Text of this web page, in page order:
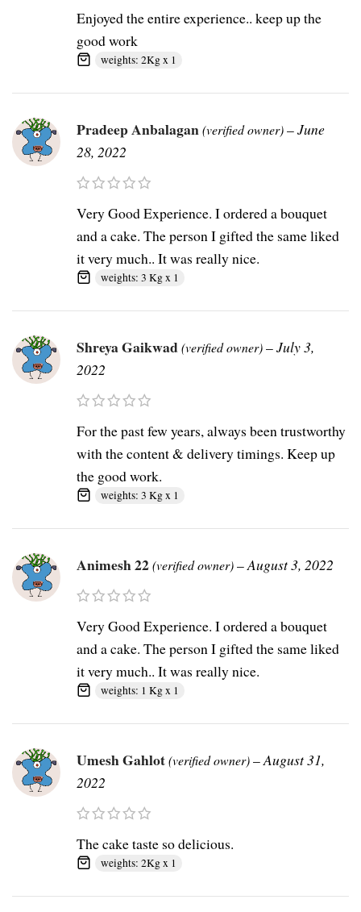
Enjoyed the entire experience.. keep up the
good work
weights: 2Kg x 1
Pradeep Anbalagan(verified owner)–June
28, 2022
Very Good Experience. I ordered a bouquet
and a cake. The person I gifted the same liked
it very much.. It was really nice.
weights: 3 Kg x 1
Shreya Gaikwad(verified owner)–July 3,
2022
For the past few years, always been trustworthy
with the content & delivery timings. Keep up
the good work.
weights: 3 Kg x 1
Animesh 22(verified owner)–August 3, 2022
Very Good Experience. I ordered a bouquet
and a cake. The person I gifted the same liked
it very much.. It was really nice.
weights: 1 Kg x 1
Umesh Gahlot(verified owner)–August 31,
2022
The cake taste so delicious.
weights: 2Kg x 1